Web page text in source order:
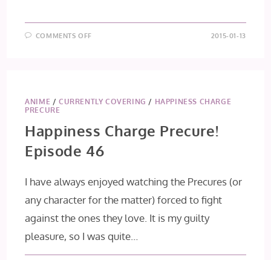
COMMENTS OFF 2015-01-13
ANIME /CURRENTLY COVERING / HAPPINESS CHARGE
PRECURE
Happiness Charge Precure!
Episode 46
I have always enjoyed watching the Precures (or
any character for the matter) forced to fight
against the ones they love. It is my guilty
pleasure, so I was quite…